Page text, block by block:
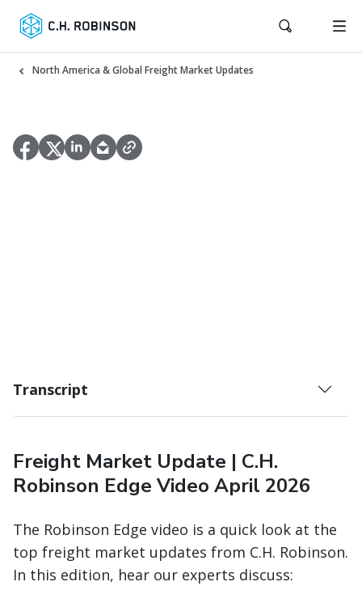
North America & Global Freight Market Updates
Transcript
Freight Market Update | C.H.
Robinson Edge Video April 2026
The Robinson Edge video is a quick look at the
top freight market updates from C.H. Robinson.
In this edition, hear our experts discuss: